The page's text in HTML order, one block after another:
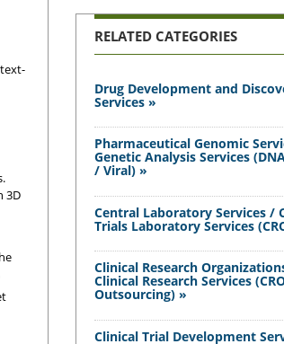
3D
RELATED CATEGORIES
Drug Development and
Services »
Pharmaceutical Genomic
Genetic Analysis Services
/ Viral) »
Central Laboratory Services /
Trials Laboratory Services
Clinical Research
Clinical Research Services
Outsourcing) »
Clinical Trial Development